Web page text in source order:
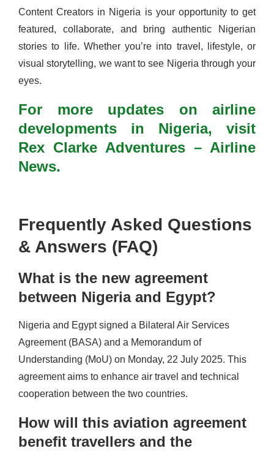
Content Creators in Nigeria is your opportunity to get
featured, collaborate, and bring authentic Nigerian
stories to life. Whether you’re into travel, lifestyle, or
visual storytelling, we want to see Nigeria through your
eyes.
For more updates on airline
developments in Nigeria, visit
Rex Clarke Adventures – Airline
News.
Frequently Asked Questions
& Answers (FAQ)
What is the new agreement
between Nigeria and Egypt?
Nigeria and Egypt signed a Bilateral Air Services
Agreement (BASA) and a Memorandum of
Understanding (MoU) on Monday, 22 July 2025. This
agreement aims to enhance air travel and technical
cooperation between the two countries.
How will this aviation agreement
benefit travellers and the